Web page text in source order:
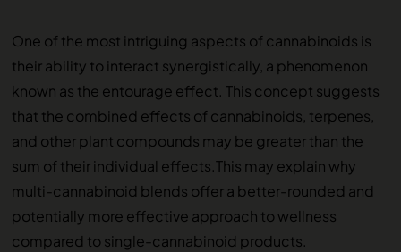
One of the most intriguing aspects of cannabinoids is
their ability to interact synergistically, a phenomenon
known as the entourage effect. This concept suggests
that the combined effects of cannabinoids, terpenes,
and other plant compounds may be greater than the
sum of their individual effects.This may explain why
multi-cannabinoid blends offer a better-rounded and
potentially more effective approach to wellness
compared to single-cannabinoid products.